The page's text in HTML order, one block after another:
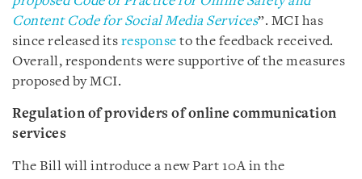
Content Code for Social Media Services”. MCI has
since released its response to the feedback received.
Overall, respondents were supportive of the measures
proposed by MCI.
Regulation of providers of online communication
services
The Bill will introduce a new Part 10A in the